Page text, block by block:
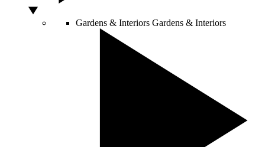
Gardens & Interiors Gardens & Interiors